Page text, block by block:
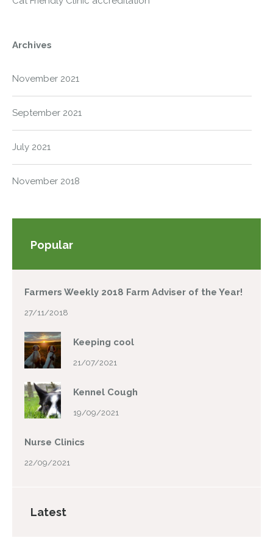
Archives
November 2021
September 2021
July 2021
November 2018
Popular
Farmers Weekly 2018 Farm Adviser of the Year!
27/11/2018
Keeping cool
21/07/2021
Kennel Cough
19/09/2021
Nurse Clinics
22/09/2021
Latest